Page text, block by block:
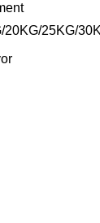
25KG/